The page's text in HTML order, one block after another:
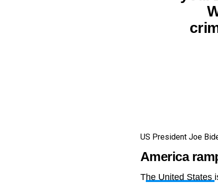
US President Joe
America
The United States